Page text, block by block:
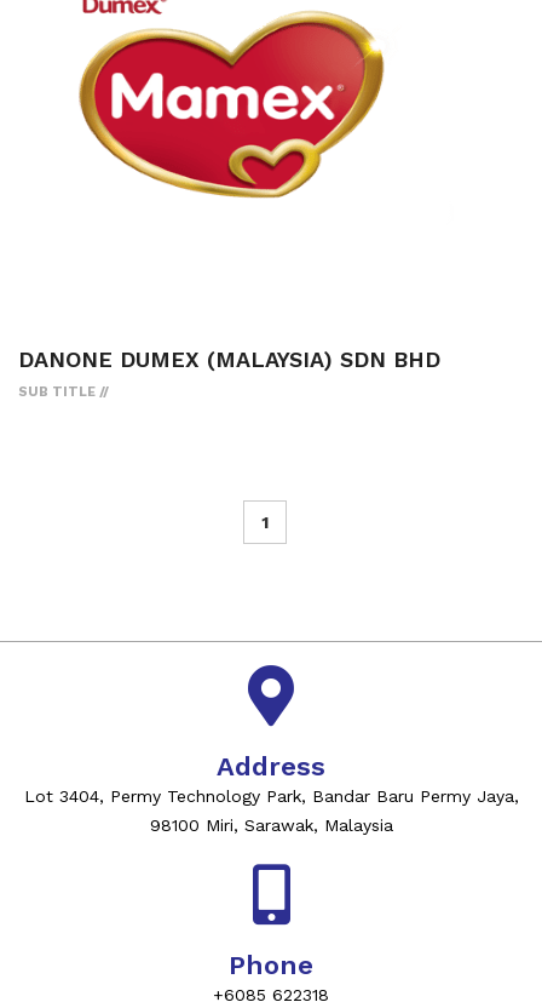
DANONE DUMEX (MALAYSIA) SDN BHD
SUB TITLE
1
Address
Lot 3404, Permy Technology Park, Bandar Baru Permy Jaya,
98100 Miri, Sarawak, Malaysia
Phone
+6085 622318